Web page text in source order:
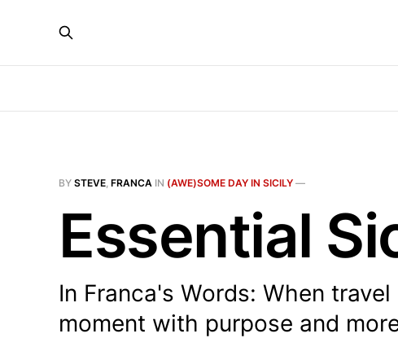
BY STEVE, FRANCA IN (AWE)SOME DAY IN SICILY —
Essential
In Franca's Words: When
moment with purpose and